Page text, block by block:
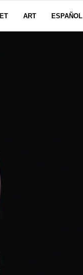
ART ESPAÑOL